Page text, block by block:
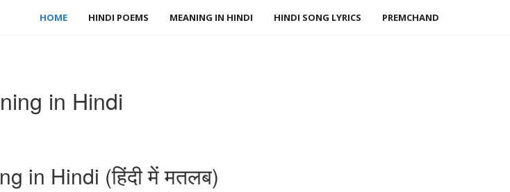
HOME HINDI POEMS MEANING IN HINDI HINDI SONG LYRICS PREMCHAND
in Hindi
in Hindi (हिंदी में मतलब)